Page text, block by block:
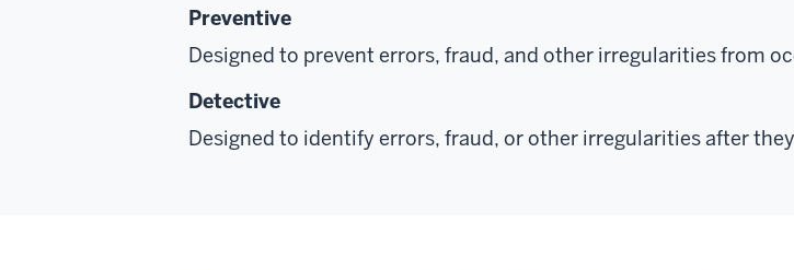
Preventive
Designed to prevent errors, fraud, and other irregularities from
Detective
Designed to identify errors, fraud, or other irregularities after